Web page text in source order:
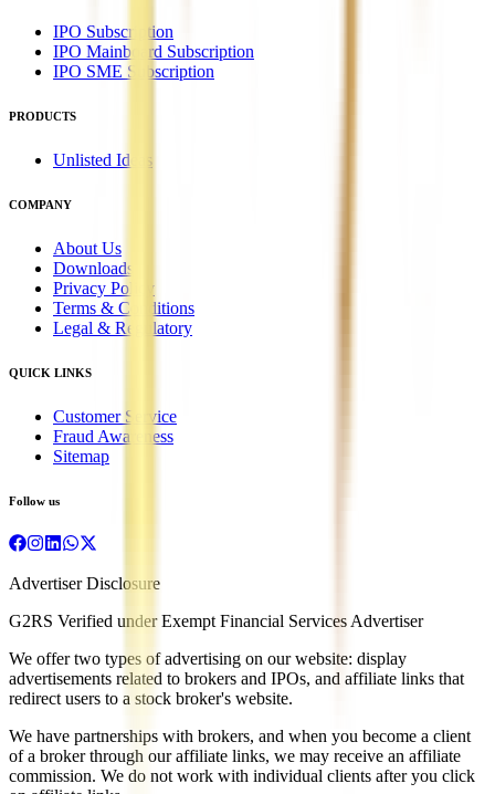
IPO Subscription
IPO Mainboard Subscription
IPO SME Subscription
PRODUCTS
Unlisted Ideas
COMPANY
About Us
Downloads
Privacy Policy
Terms & Conditions
Legal & Regulatory
QUICK LINKS
Customer Service
Fraud Awareness
Sitemap
Follow us
Advertiser Disclosure
G2RS Verified under Exempt Financial Services Advertiser
We offer two types of advertising on our website: display
advertisements related to brokers and IPOs, and affiliate links that
redirect users to a stock broker's website.
We have partnerships with brokers, and when you become a client
of a broker through our affiliate links, we may receive an affiliate
commission. We do not work with individual clients after you click